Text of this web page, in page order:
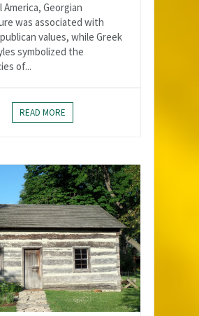
America, Georgian
was associated with
values, while Greek
symbolized the
of...
READ MORE